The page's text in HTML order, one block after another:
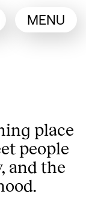
MENU
place
people
and the